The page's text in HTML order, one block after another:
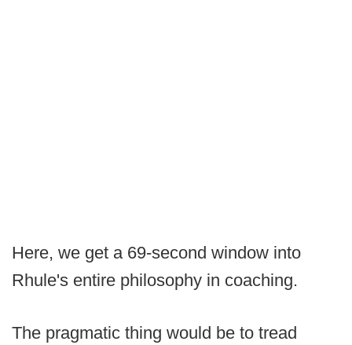
Here, we get a 69-second window into
Rhule's entire philosophy in coaching.
The pragmatic thing would be to tread